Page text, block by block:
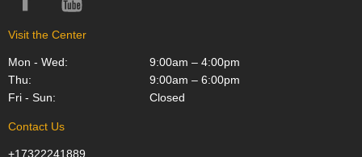
Visit the Center
Mon - Wed:
9:00am – 4:00pm
Thu:
9:00am – 6:00pm
Fri - Sun:
Closed
Contact Us
+17322241889